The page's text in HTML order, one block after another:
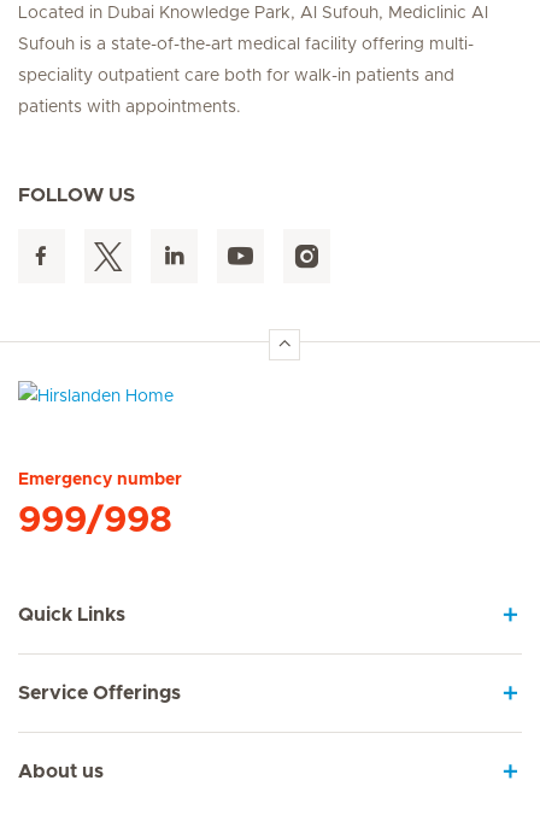
Located in Dubai Knowledge Park, Al Sufouh, Mediclinic Al
Sufouh is a state-of-the-art medical facility offering multi-
speciality outpatient care both for walk-in patients and
patients with appointments.
FOLLOW US
Emergency number
999/998
Quick Links
Service Offerings
About us